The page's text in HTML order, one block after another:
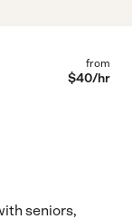
from
$40/hr
seniors,